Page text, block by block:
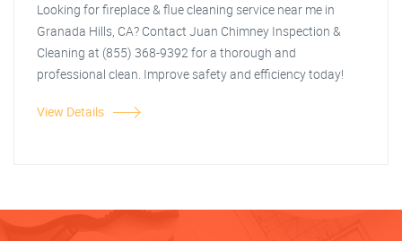
Looking for fireplace & flue cleaning service near me in
Granada Hills, CA? Contact Juan Chimney Inspection &
Cleaning at (855) 368-9392 for a thorough and
professional clean. Improve safety and efficiency today!
View Details